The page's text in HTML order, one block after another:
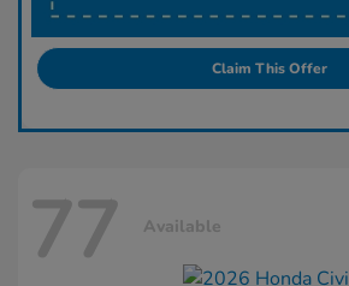
Claim This Offer
77 Available